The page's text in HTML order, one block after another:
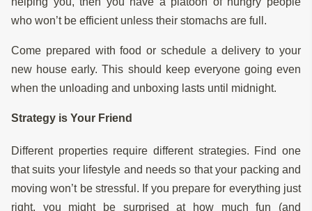
who won’t be efficient unless their stomachs are full.
Come prepared with food or schedule a delivery to your
new house early. This should keep everyone going even
when the unloading and unboxing lasts until midnight.
Strategy is Your Friend
Different properties require different strategies. Find one
that suits your lifestyle and needs so that your packing and
moving won’t be stressful. If you prepare for everything just
right, you might be surprised at how much fun (and